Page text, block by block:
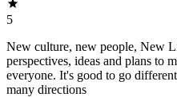
5
New culture, new people, New
perspectives, ideas and plans to
everyone. It's good to go
many directions